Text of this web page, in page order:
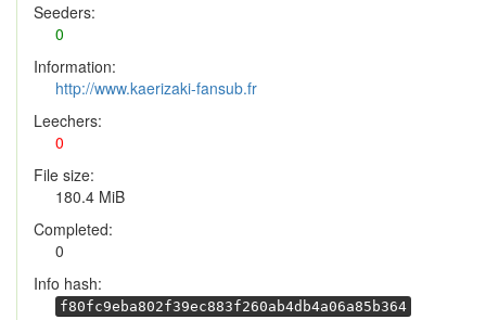
Seeders:
0
Information:
http://www.kaerizaki-fansub.fr
Leechers:
0
File size:
180.4 MiB
Completed:
0
Info hash:
f80fc9eba802f39ec883f260ab4db4a06a85b364